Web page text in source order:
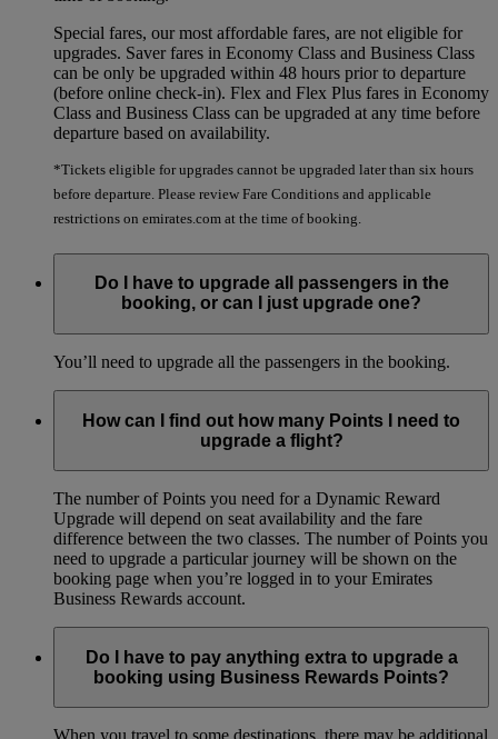
Special fares, our most affordable fares, are not eligible for
upgrades. Saver fares in Economy Class and Business Class
can be only be upgraded within 48 hours prior to departure
(before online check-in). Flex and Flex Plus fares in Economy
Class and Business Class can be upgraded at any time before
departure based on availability.
*Tickets eligible for upgrades cannot be upgraded later than six hours
before departure. Please review Fare Conditions and applicable
restrictions on emirates.com at the time of booking.
Do I have to upgrade all passengers in the
booking, or can I just upgrade one?
You’ll need to upgrade all the passengers in the booking.
How can I find out how many Points I need to
upgrade a flight?
The number of Points you need for a Dynamic Reward
Upgrade will depend on seat availability and the fare
difference between the two classes. The number of Points you
need to upgrade a particular journey will be shown on the
booking page when you’re logged in to your Emirates
Business Rewards account.
Do I have to pay anything extra to upgrade a
booking using Business Rewards Points?